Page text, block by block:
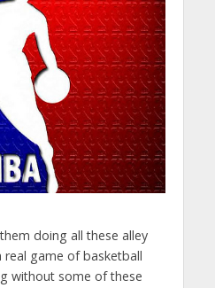
doing all these alley
real game of basketball
without some of these